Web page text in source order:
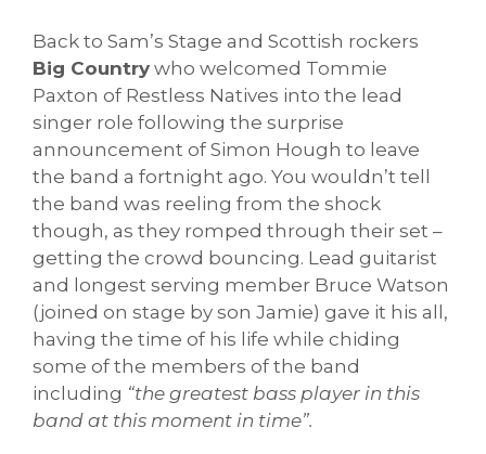
Back to Sam’s Stage and Scottish rockers
Big Country who welcomed Tommie
Paxton of Restless Natives into the lead
singer role following the surprise
announcement of Simon Hough to leave
the band a fortnight ago. You wouldn’t tell
the band was reeling from the shock
though, as they romped through their set –
getting the crowd bouncing. Lead guitarist
and longest serving member Bruce Watson
(joined on stage by son Jamie) gave it his all,
having the time of his life while chiding
some of the members of the band
including “the greatest bass player in this
band at this moment in time”.